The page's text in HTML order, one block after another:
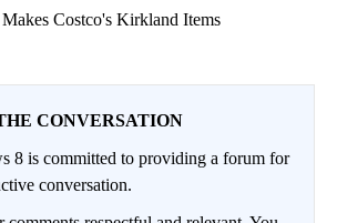
Costco's Kirkland Items
CONVERSATION
8 is committed to providing a forum for
conversation.